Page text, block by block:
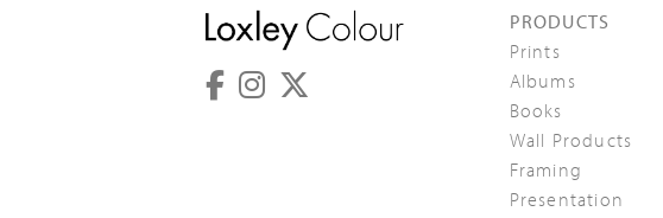
PRODUCTS
Prints
Albums
Books
Wall Products
Framing
Presentation